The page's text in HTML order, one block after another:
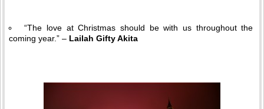
“The love at Christmas should be with us throughout the
coming year.” – Lailah Gifty Akita